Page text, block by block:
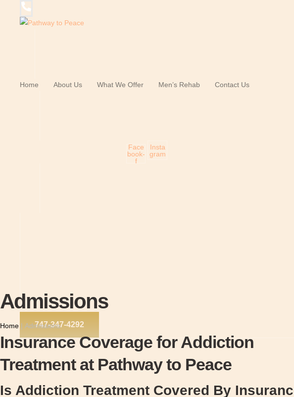
Home About Us What We Offer Men’s Rehab Contact Us
Face
book-
f
Insta
gram
747-347-4292
Admissions
Home | Admissions
Insurance Coverage for Addiction
Treatment at Pathway to Peace
Is Addiction Treatment Covered By